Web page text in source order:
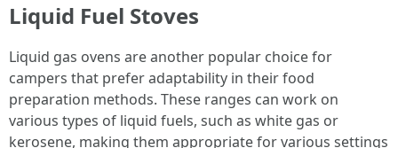
Liquid Fuel Stoves
Liquid gas ovens are another popular choice for
campers that prefer adaptability in their food
preparation methods. These ranges can work on
various types of liquid fuels, such as white gas or
kerosene, making them appropriate for various settings